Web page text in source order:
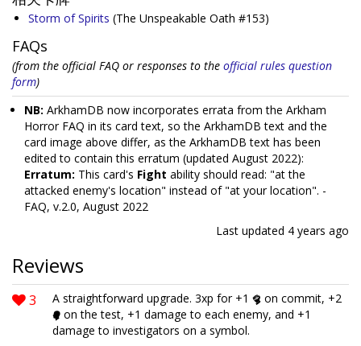
Storm of Spirits (The Unspeakable Oath #153)
FAQs
(from the official FAQ or responses to the official rules question
form)
NB: ArkhamDB now incorporates errata from the Arkham
Horror FAQ in its card text, so the ArkhamDB text and the
card image above differ, as the ArkhamDB text has been
edited to contain this erratum (updated August 2022):
Erratum: This card's Fight ability should read: "at the
attacked enemy's location" instead of "at your location". -
FAQ, v.2.0, August 2022
Last updated 4 years ago
Reviews
3 A straightforward upgrade. 3xp for +1
on commit, +2
on the test, +1 damage to each enemy, and +1
damage to investigators on a symbol.